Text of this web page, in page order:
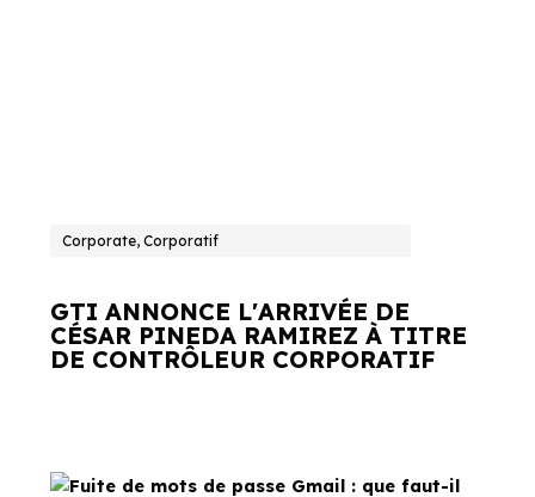
Corporate, Corporatif
GTI ANNONCE L'ARRIVÉE DE
CÉSAR PINEDA RAMIREZ À TITRE
DE CONTRÔLEUR CORPORATIF